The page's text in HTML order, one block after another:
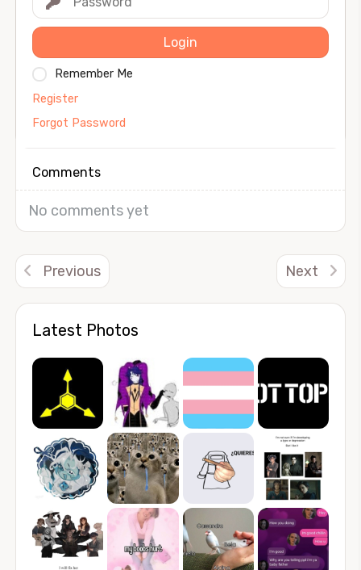
Latest Photos
Login
Remember Me
Register
Forgot Password
Comments
No comments yet
Previous Next